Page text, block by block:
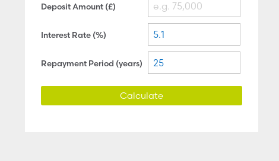
Deposit Amount (£)
Interest Rate (%)
Repayment Period (years)
Calculate